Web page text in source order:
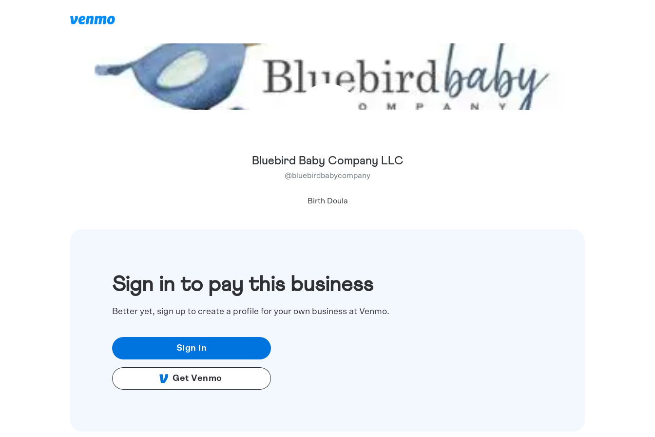
Bluebird Baby Company LLC
@bluebirdbabycompany
Birth Doula
Sign in to pay this business
Better yet, sign up to create a profile for your own business at Venmo.
Sign in
Get Venmo